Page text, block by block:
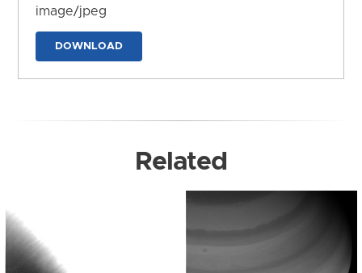
image/jpeg
DOWNLOAD
Related